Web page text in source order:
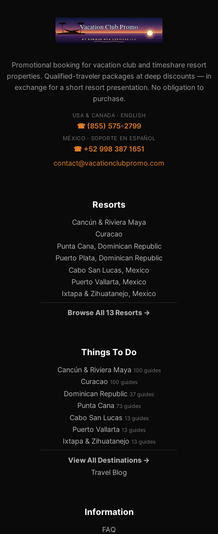
Promotional booking for vacation club and timeshare resort
properties. Qualified-traveler packages at deep discounts — in
exchange for a short resort presentation. No obligation to
purchase.
USA & CANADA · ENGLISH
☎ (855) 575-2799
MÉXICO · SOPORTE EN ESPAÑOL
☎ +52 998 387 1651
contact@vacationclubpromo.com
Resorts
Cancún & Riviera Maya
Curacao
Punta Cana, Dominican Republic
Puerto Plata, Dominican Republic
Cabo San Lucas, Mexico
Puerto Vallarta, Mexico
Ixtapa & Zihuatanejo, Mexico
Browse All 13 Resorts →
Things To Do
Cancún & Riviera Maya 100 guides
Curacao 100 guides
Dominican Republic 37 guides
Punta Cana 73 guides
Cabo San Lucas 13 guides
Puerto Vallarta 13 guides
Ixtapa & Zihuatanejo 13 guides
View All Destinations →
Travel Blog
Information
FAQ